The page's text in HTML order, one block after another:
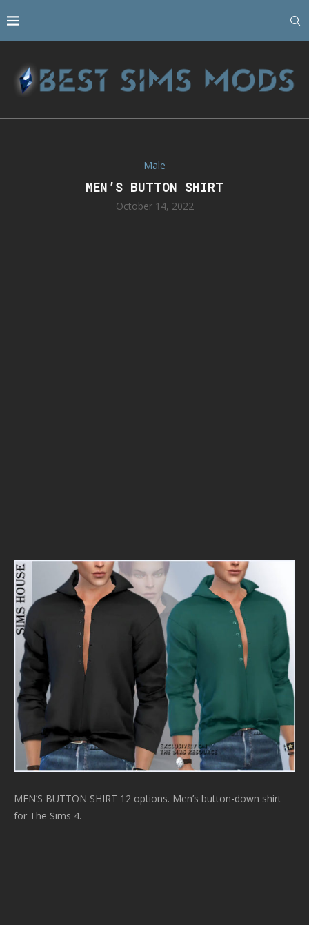
Male
MEN’S BUTTON SHIRT
October 14, 2022
MEN’S BUTTON SHIRT 12 options. Men’s button-down shirt
for The Sims 4.